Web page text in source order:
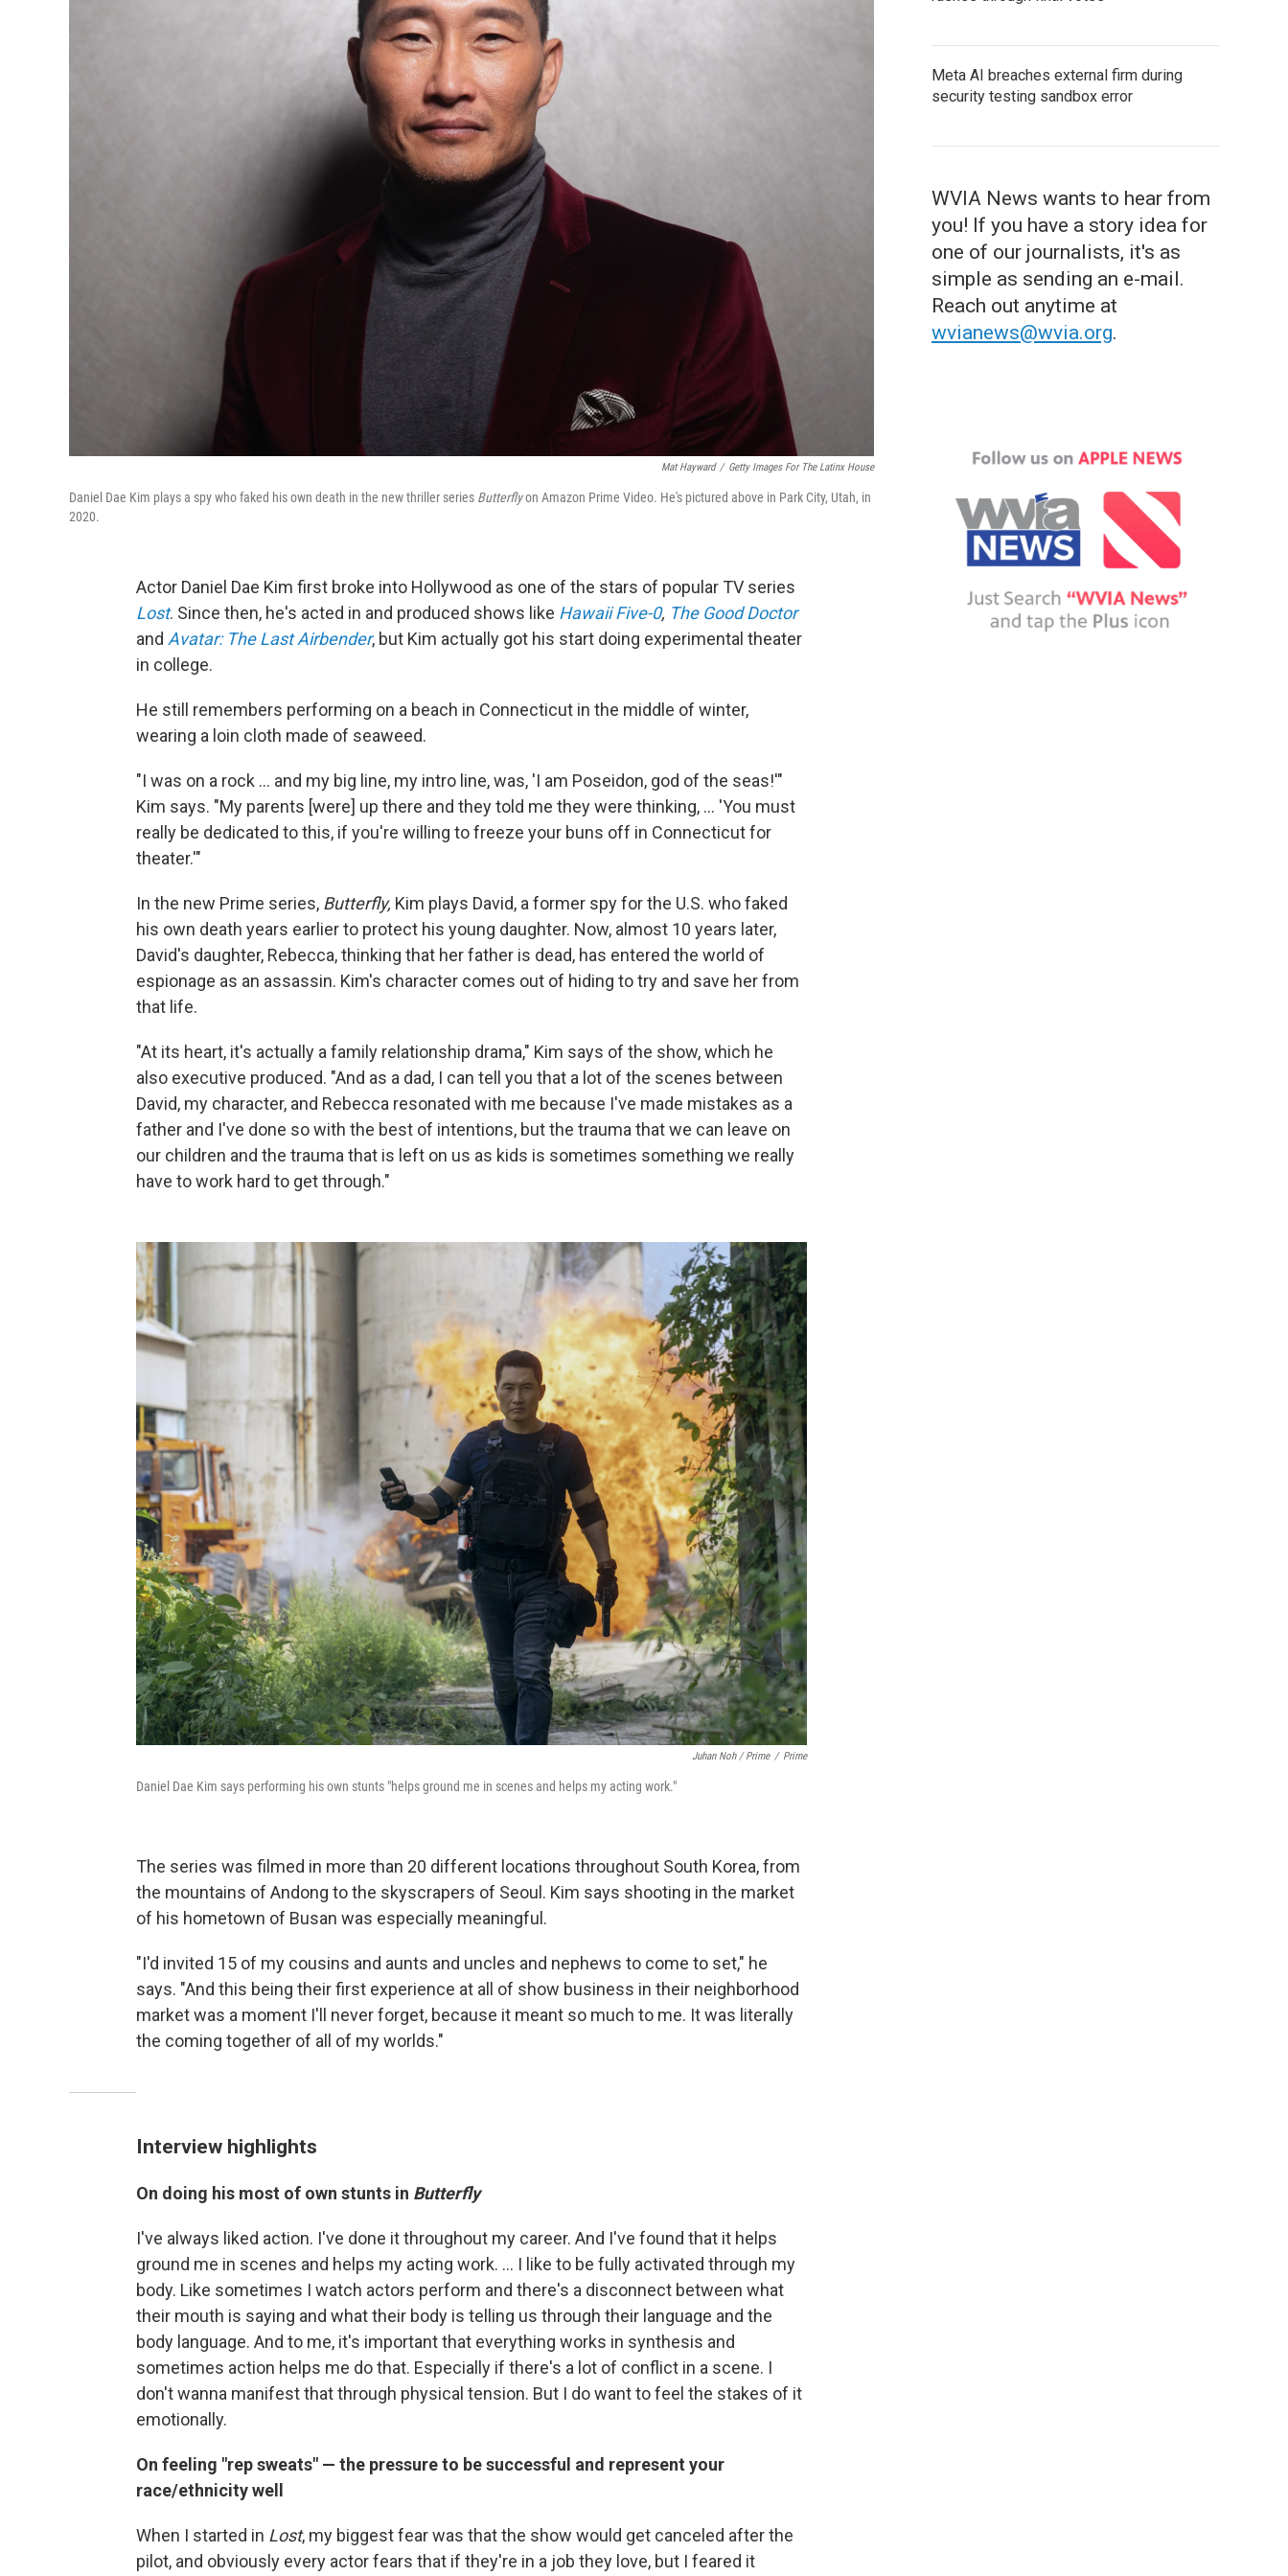
Mat Hayward / Getty Images For The Latinx House
Daniel Dae Kim plays a spy who faked his own death in the new thriller series Butterflyon Amazon Prime Video. He's pictured above in Park City, Utah, in
2020.
Actor Daniel Dae Kim first broke into Hollywood as one of the stars of popular TV series
Lost. Since then, he's acted in and produced shows like Hawaii Five-0, The Good Doctor
and Avatar: The Last Airbender, but Kim actually got his start doing experimental theater
in college.
He still remembers performing on a beach in Connecticut in the middle of winter,
wearing a loin cloth made of seaweed.
"I was on a rock ... and my big line, my intro line, was, 'I am Poseidon, god of the seas!'"
Kim says. "My parents [were] up there and they told me they were thinking, ... 'You must
really be dedicated to this, if you're willing to freeze your buns off in Connecticut for
theater.'"
In the new Prime series, Butterfly, Kim plays David, a former spy for the U.S. who faked
his own death years earlier to protect his young daughter. Now, almost 10 years later,
David's daughter, Rebecca, thinking that her father is dead, has entered the world of
espionage as an assassin. Kim's character comes out of hiding to try and save her from
that life.
"At its heart, it's actually a family relationship drama," Kim says of the show, which he
also executive produced. "And as a dad, I can tell you that a lot of the scenes between
David, my character, and Rebecca resonated with me because I've made mistakes as a
father and I've done so with the best of intentions, but the trauma that we can leave on
our children and the trauma that is left on us as kids is sometimes something we really
have to work hard to get through."
Juhan Noh / Prime / Prime
Daniel Dae Kim says performing his own stunts "helps ground me in scenes and helps my acting work."
The series was filmed in more than 20 different locations throughout South Korea, from
the mountains of Andong to the skyscrapers of Seoul. Kim says shooting in the market
of his hometown of Busan was especially meaningful.
"I'd invited 15 of my cousins and aunts and uncles and nephews to come to set," he
says. "And this being their first experience at all of show business in their neighborhood
market was a moment I'll never forget, because it meant so much to me. It was literally
the coming together of all of my worlds."
Interview highlights
On doing his most of own stunts in Butterfly
I've always liked action. I've done it throughout my career. And I've found that it helps
ground me in scenes and helps my acting work. … I like to be fully activated through my
body. Like sometimes I watch actors perform and there's a disconnect between what
their mouth is saying and what their body is telling us through their language and the
body language. And to me, it's important that everything works in synthesis and
sometimes action helps me do that. Especially if there's a lot of conflict in a scene. I
don't wanna manifest that through physical tension. But I do want to feel the stakes of it
emotionally.
On feeling "rep sweats" — the pressure to be successful and represent your
race/ethnicity well
When I started in Lost, my biggest fear was that the show would get canceled after the
pilot, and obviously every actor fears that if they're in a job they love, but I feared it
Meta AI breaches external firm during
security testing sandbox error
WVIA News wants to hear from
you! If you have a story idea for
one of our journalists, it's as
simple as sending an e-mail.
Reach out anytime at
wvianews@wvia.org.